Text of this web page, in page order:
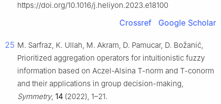
https://doi.org/10.1016/j.heliyon.2023.e18100
Crossref Google Scholar
25 M. Sarfraz, K. Ullah, M. Akram, D. Pamucar, D. Božanić,
Prioritized aggregation operators for intuitionistic fuzzy
information based on Aczel-Alsina T-norm and T-conorm
and their applications in group decision-making,
Symmetry, 14 (2022), 1–21.